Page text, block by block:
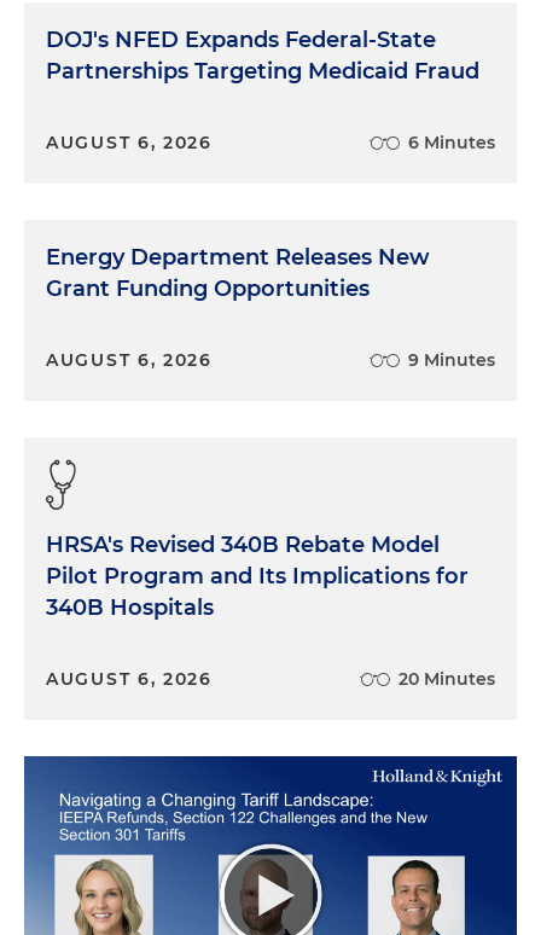
DOJ's NFED Expands Federal-State
Partnerships Targeting Medicaid Fraud
AUGUST 6, 2026 6 Minutes
Energy Department Releases New
Grant Funding Opportunities
AUGUST 6, 2026 9 Minutes
HRSA's Revised 340B Rebate Model
Pilot Program and Its Implications for
340B Hospitals
AUGUST 6, 2026 20 Minutes